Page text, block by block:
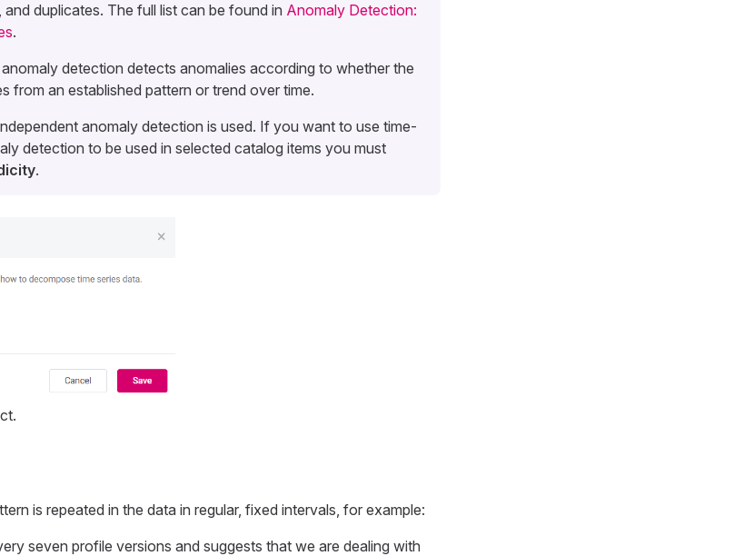
and duplicates. The full list can be found in Anomaly Detection:
.
detection detects anomalies according to whether the
from an established pattern or trend over time.
anomaly detection is used. If you want to use time-
detection to be used in selected catalog items you must
.
is repeated in the data in regular, fixed intervals, for example:
seven profile versions and suggests that we are dealing with